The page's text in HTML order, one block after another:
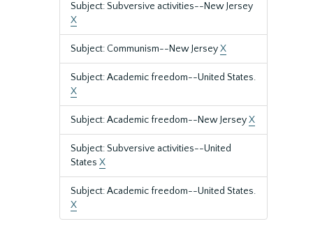
Subject: Subversive activities--New Jersey
X
Subject: Communism--New JerseyX
Subject: Academic freedom--United States.
X
Subject: Academic freedom--New JerseyX
Subject: Subversive activities--United
States X
Subject: Academic freedom--United States.
X